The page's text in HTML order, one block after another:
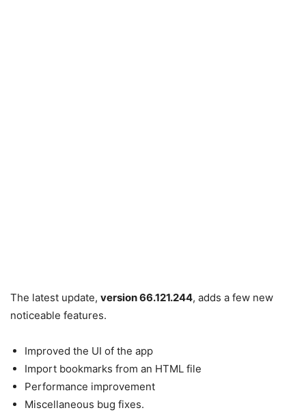
The latest update, version 66.121.244, adds a few new
noticeable features.
Improved the UI of the app
Import bookmarks from an HTML file
Performance improvement
Miscellaneous bug fixes.